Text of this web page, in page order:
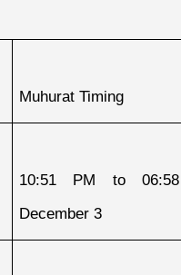
Muhurat Timing
10:51 PM to
December 3